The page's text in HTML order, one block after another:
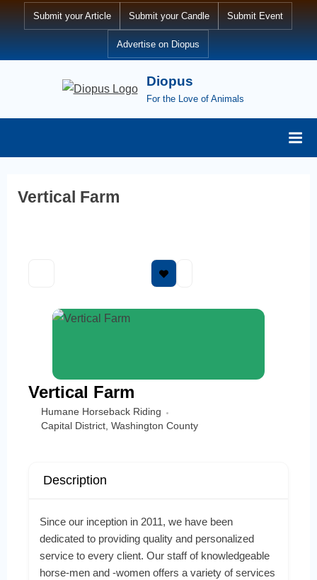
Submit your Article Submit your Candle Submit Event
Advertise on Diopus
Diopus
For the Love of Animals
Vertical Farm
Vertical Farm
Humane Horseback Riding
Capital District, Washington County
Description
Since our inception in 2011, we have been
dedicated to providing quality and personalized
service to every client. Our staff of knowledgeable
horse-men and -women offers a variety of services